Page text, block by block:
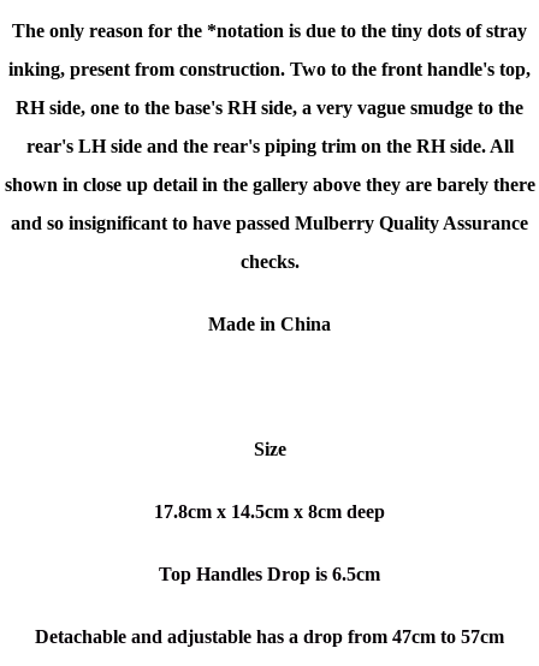
The only reason for the *notation is due to the tiny dots of stray
inking, present from construction. Two to the front handle's top,
RH side, one to the base's RH side, a very vague smudge to the
rear's LH side and the rear's piping trim on the RH side. All
shown in close up detail in the gallery above they are barely there
and so insignificant to have passed Mulberry Quality Assurance
checks.
Made in China
Size
17.8cm x 14.5cm x 8cm deep
Top Handles Drop is 6.5cm
Detachable and adjustable has a drop from 47cm to 57cm